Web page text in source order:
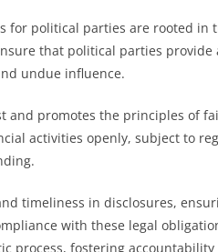
for political parties are rooted in
that political parties provide
undue influence.
and promotes the principles of
activities openly, subject to
timeliness in disclosures,
with these legal
process, fostering